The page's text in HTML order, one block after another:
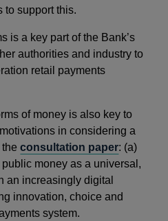
to support this.
is a key part of the Bank’s
authorities and industry to
retail payments
of money is also key to
in considering a
theconsultation paper: (a)
money as a universal,
an increasingly digital
innovation, choice and
system.